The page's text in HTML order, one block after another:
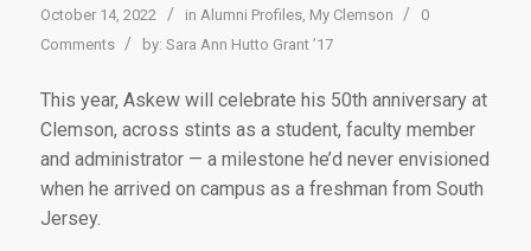
October 14, 2022 / in Alumni Profiles, My Clemson /
0
Comments / by: Sara Ann Hutto Grant ’17
This year, Askew will celebrate his 50th anniversary at
Clemson, across stints as a student, faculty member
and administrator — a milestone he’d never envisioned
when he arrived on campus as a freshman from South
Jersey.